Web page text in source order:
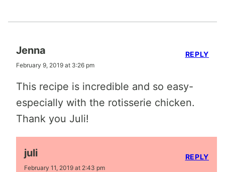
Jenna
February 9, 2019 at 3:26 pm
This recipe is incredible and so easy-
especially with the rotisserie chicken.
Thank you Juli!
REPLY
juli
February 11, 2019 at 2:43 pm
REPLY